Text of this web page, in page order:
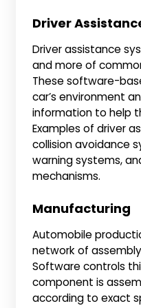
Driver
Driver assistance
and more of
These software-
car’s environment
information to help
Examples of driver
collision avoidance
warning systems,
mechanisms.
Manufacturing
Automobile
network of
Software controls
component is
according to exact